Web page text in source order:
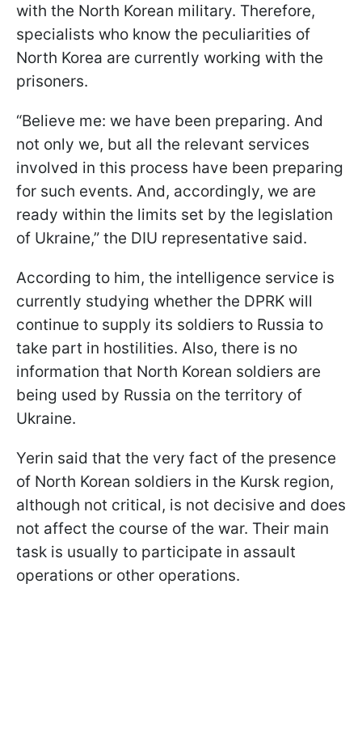
with the North Korean military. Therefore,
specialists who know the peculiarities of
North Korea are currently working with the
prisoners.
“Believe me: we have been preparing. And
not only we, but all the relevant services
involved in this process have been preparing
for such events. And, accordingly, we are
ready within the limits set by the legislation
of Ukraine,” the DIU representative said.
According to him, the intelligence service is
currently studying whether the DPRK will
continue to supply its soldiers to Russia to
take part in hostilities. Also, there is no
information that North Korean soldiers are
being used by Russia on the territory of
Ukraine.
Yerin said that the very fact of the presence
of North Korean soldiers in the Kursk region,
although not critical, is not decisive and does
not affect the course of the war. Their main
task is usually to participate in assault
operations or other operations.